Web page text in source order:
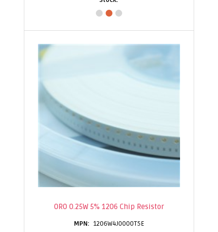
0R0 0.25W 5% 1206 Chip Resistor
1206W4J0000T5E